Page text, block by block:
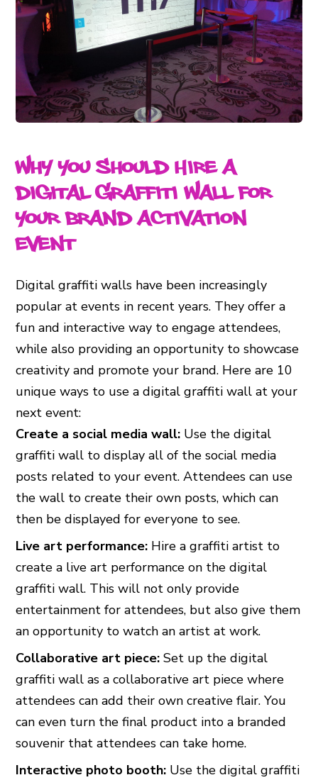
Why You Should Hire a
Digital Graffiti Wall for
Your Brand Activation
Event
Digital graffiti walls have been increasingly
popular at events in recent years. They offer a
fun and interactive way to engage attendees,
while also providing an opportunity to showcase
creativity and promote your brand. Here are 10
unique ways to use a digital graffiti wall at your
next event:
Create a social media wall: Use the digital
graffiti wall to display all of the social media
posts related to your event. Attendees can use
the wall to create their own posts, which can
then be displayed for everyone to see.
Live art performance: Hire a graffiti artist to
create a live art performance on the digital
graffiti wall. This will not only provide
entertainment for attendees, but also give them
an opportunity to watch an artist at work.
Collaborative art piece: Set up the digital
graffiti wall as a collaborative art piece where
attendees can add their own creative flair. You
can even turn the final product into a branded
souvenir that attendees can take home.
Interactive photo booth: Use the digital graffiti